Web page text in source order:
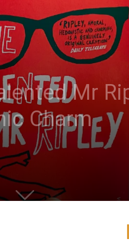
Mr
Charm